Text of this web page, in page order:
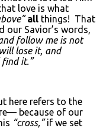
love is what
all things! That
our Savior’s words,
follow me is not
lose it, and
find it.”
here refers to the
because of our
“cross,”if we set